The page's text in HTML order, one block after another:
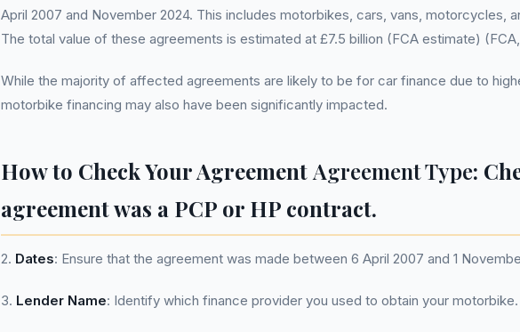
April 2007 and November 2024. This includes motorbikes, cars, vans, motorcycles,
The total value of these agreements is estimated at £7.5 billion (FCA estimate)
While the majority of affected agreements are likely to be for car finance due to
motorbike financing may also have been significantly impacted.
How to Check Your Agreement Agreement Type:
agreement was a PCP or HP contract.
2. Dates: Ensure that the agreement was made between 6 April 2007 and 1
3. Lender Name: Identify which finance provider you used to obtain your motorbike.